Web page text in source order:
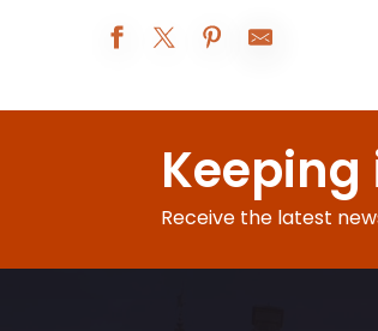
Les Réjouissances au XIXe siècle
Augustodunum 2026 : Le rêve du Roi
Beaune A.O.C. : 5° rendez-vous de Bel-Air
Exposition peintureReceive the latest